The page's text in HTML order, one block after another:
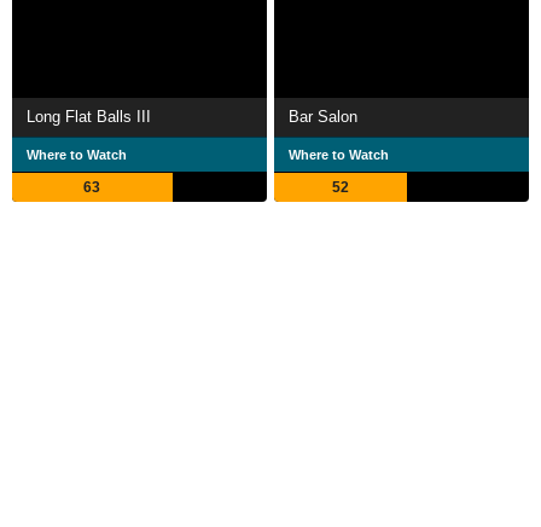
Long Flat Balls III
Where to Watch
63
Bar Salon
Where to Watch
52